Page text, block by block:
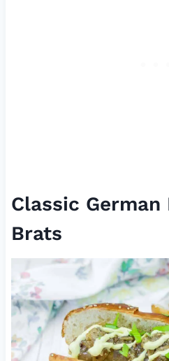
Classic German
Brats